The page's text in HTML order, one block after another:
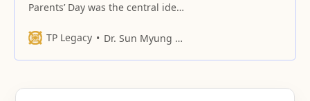
Parents’ Day was the central idea
TP Legacy
Dr. Sun Myung Moon